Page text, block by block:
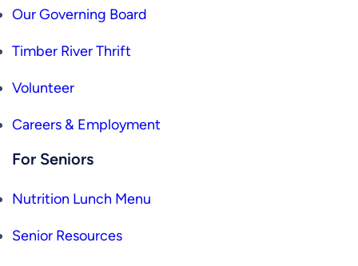
Our Governing Board
Timber River Thrift
Volunteer
Careers & Employment
For Seniors
Nutrition Lunch Menu
Senior Resources